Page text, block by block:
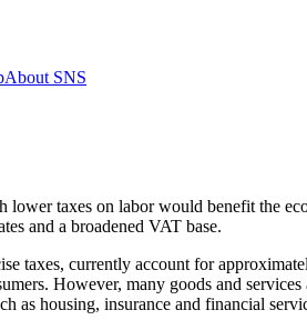
About SNS
taxes on labor would benefit the
and a broadened VAT base.
taxes, currently account for
However, many goods and
as housing, insurance and financial